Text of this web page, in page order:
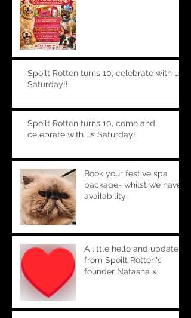
Spoilt Rotten turns 10, celebrate with us
Saturday!!
Spoilt Rotten turns 10, come and
celebrate with us Saturday!
Book your festive spa
package- whilst we have
availability
A little hello and update
from Spoilt Rotten's
founder Natasha x